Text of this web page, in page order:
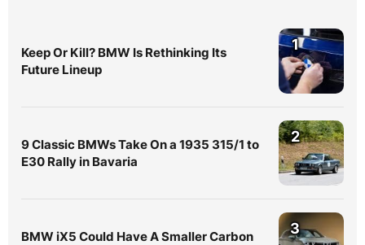
Keep Or Kill? BMW Is Rethinking Its
Future Lineup
1
9 Classic BMWs Take On a 1935 315/1 to
E30 Rally in Bavaria
2
BMW iX5 Could Have A Smaller Carbon
3